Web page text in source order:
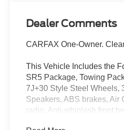
Dealer Comments
CARFAX One-Owner.
This Vehicle Includes the
SR5 Package, Towing
7J+30 Style Steel Wheels,
Speakers, ABS brakes, Air
radio, Anti-whiplash front